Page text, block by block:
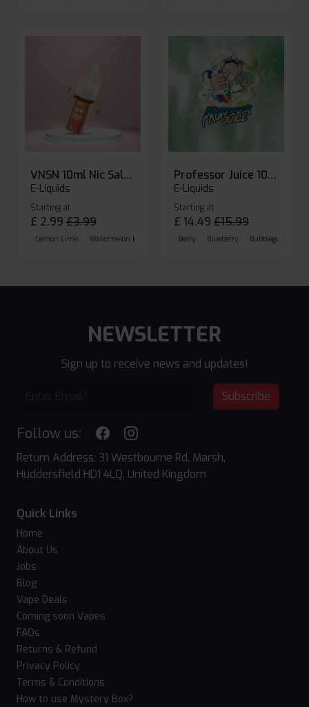
VNSN 10ml Nic Salt E-liquid
E-Liquids
Starting at
£ 2.99 £3.99
Lemon Lime Watermelon Ice Blueberry Raspberry
Professor Juice 10ml Nic Salt E-liquid (Box of 10)
E-Liquids
Starting at
£ 14.49 £15.99
Berry Blueberry Bubblegum
NEWSLETTER
Sign up to receive news and updates!
Subscribe
Follow us:
Return Address: 31 Westbourne Rd, Marsh,
Huddersfield HD1 4LQ, United Kingdom
Quick Links
Home
About Us
Jobs
Blog
Vape Deals
Coming soon Vapes
FAQs
Returns & Refund
Privacy Policy
Terms & Conditions
How to use Mystery Box?